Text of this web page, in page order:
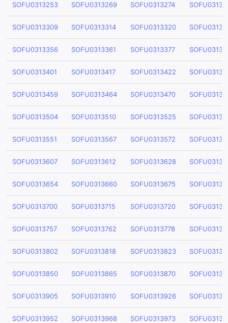
SOFU0313253 SOFU0313269 SOFU0313274
SOFU0313309 SOFU0313314 SOFU0313320
SOFU0313356 SOFU0313361 SOFU0313377
SOFU0313401 SOFU0313417 SOFU0313422
SOFU0313459 SOFU0313464 SOFU0313470
SOFU0313504 SOFU0313510 SOFU0313525
SOFU0313551 SOFU0313567 SOFU0313572
SOFU0313607 SOFU0313612 SOFU0313628
SOFU0313654 SOFU0313660 SOFU0313675
SOFU0313700 SOFU0313715 SOFU0313720
SOFU0313757 SOFU0313762 SOFU0313778
SOFU0313802 SOFU0313818 SOFU0313823
SOFU0313850 SOFU0313865 SOFU0313870
SOFU0313905 SOFU0313910 SOFU0313926
SOFU0313952 SOFU0313968 SOFU0313973